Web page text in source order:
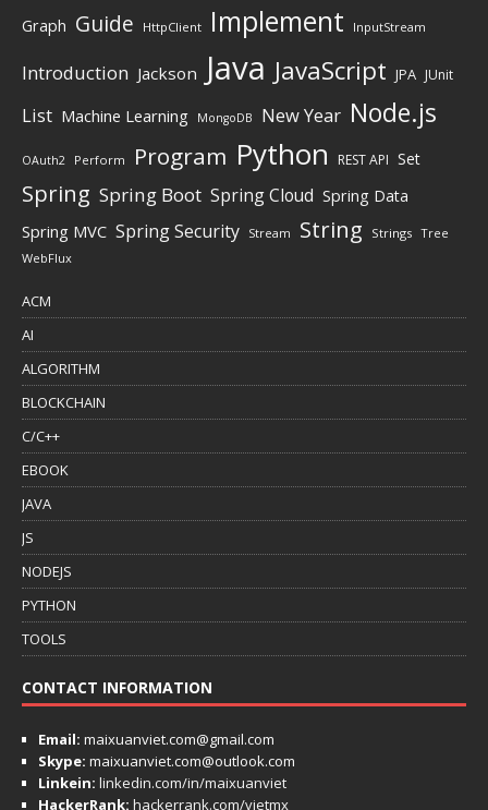
Graph Guide HttpClient Implement InputStream
Introduction Jackson Java JavaScript JPA JUnit
List Machine Learning MongoDB New Year Node.js
OAuth2 Perform Program Python REST API Set
Spring Spring Boot Spring Cloud Spring Data
Spring MVC Spring Security Stream String Strings Tree
WebFlux
ACM
AI
ALGORITHM
BLOCKCHAIN
C/C++
EBOOK
JAVA
JS
NODEJS
PYTHON
TOOLS
CONTACT INFORMATION
Email: maixuanviet.com@gmail.com
Skype: maixuanviet.com@outlook.com
Linkein: linkedin.com/in/maixuanviet
HackerRank: hackerrank.com/vietmx